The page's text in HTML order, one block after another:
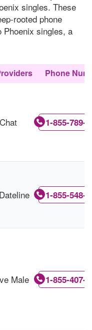
singles. These
rooted phone
Phoenix singles, a
Phone
1-855-789-
1-855-548-
Male 1-855-407-